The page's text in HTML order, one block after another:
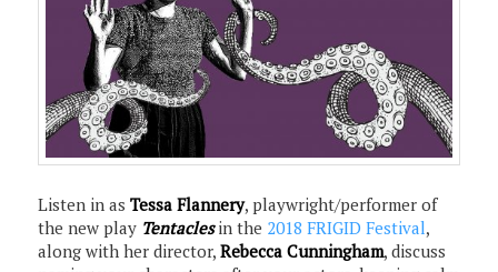
Listen in asTessa Flannery, playwright/performer of
the new play Tentaclesin the 2018 FRIGID Festival,
along with her director,Rebecca Cunningham, discuss